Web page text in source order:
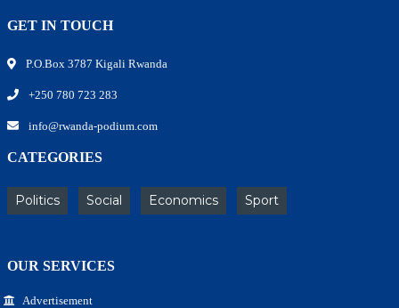
GET IN TOUCH
P.O.Box 3787 Kigali Rwanda
+250 780 723 283
info@rwanda-podium.com
CATEGORIES
Politics Social Economics Sport
OUR SERVICES
Advertisement